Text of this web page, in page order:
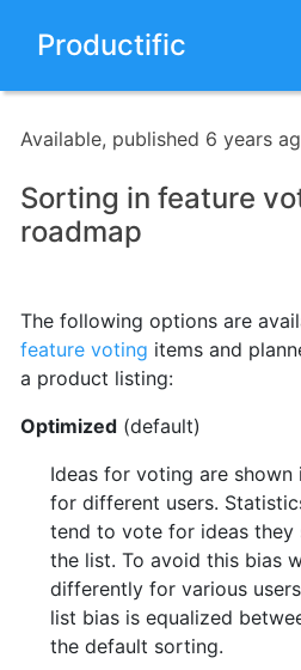
Productific
Available, published 6 years
Sorting in feature
roadmap
The following options are
feature voting items and
a product listing:
Optimized (default)
Ideas for voting are
for different users.
tend to vote for ideas
the list. To avoid this bias
differently for various
list bias is equalized
the default sorting.